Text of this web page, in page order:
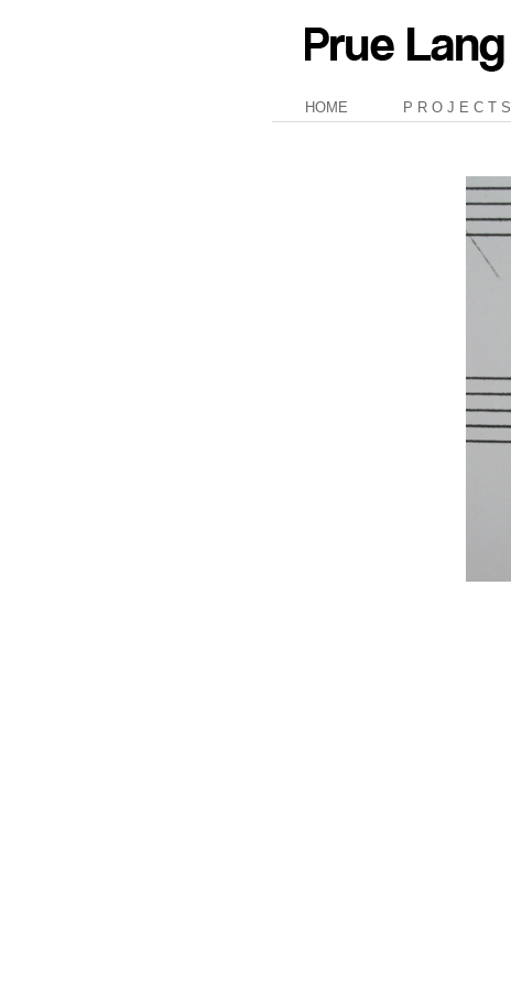
HOME P R O J E C T S